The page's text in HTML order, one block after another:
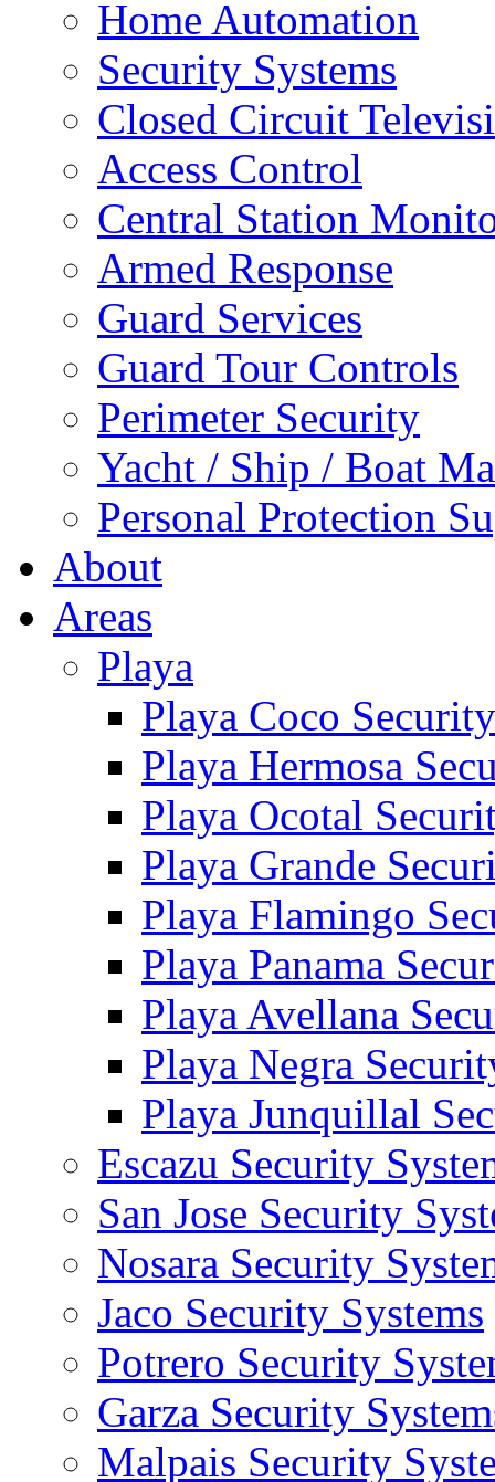
Home Automation
Security Systems
Closed Circuit
Access Control
Central Station
Armed Response
Guard Services
Guard Tour Controls
Perimeter Security
Yacht / Ship / Boat
Personal Protection
About
Areas
Playa
Playa Coco
Playa Hermosa
Playa Ocotal
Playa Grande
Playa Flamingo
Playa Panama
Playa Avellana
Playa Negra
Playa Junquillal
Escazu Security
San Jose Security
Nosara Security
Jaco Security Systems
Potrero Security
Garza Security
Malpais Security